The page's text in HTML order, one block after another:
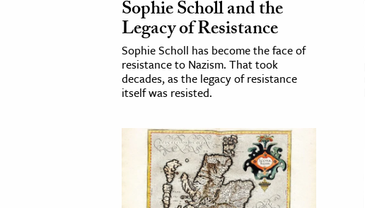
Sophie Scholl and the
Legacy of Resistance
Sophie Scholl has become the face of
resistance to Nazism. That took
decades, as the legacy of resistance
itself was resisted.